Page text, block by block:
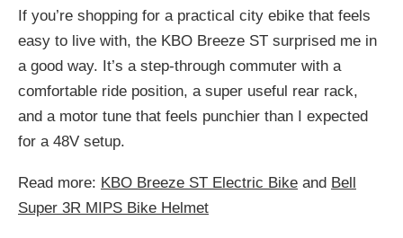
If you’re shopping for a practical city ebike that feels
easy to live with, the KBO Breeze ST surprised me in
a good way. It’s a step-through commuter with a
comfortable ride position, a super useful rear rack,
and a motor tune that feels punchier than I expected
for a 48V setup.
Read more: KBO Breeze ST Electric Bike and Bell
Super 3R MIPS Bike Helmet